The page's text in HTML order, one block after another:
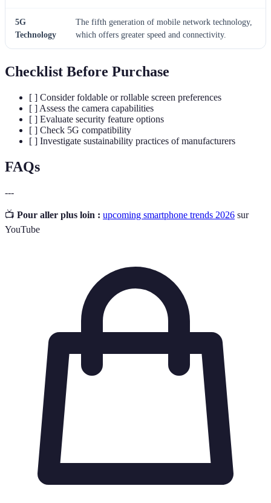
5G
Technology
The fifth generation of mobile network technology,
which offers greater speed and connectivity.
Checklist Before Purchase
[ ] Consider foldable or rollable screen preferences
[ ] Assess the camera capabilities
[ ] Evaluate security feature options
[ ] Check 5G compatibility
[ ] Investigate sustainability practices of manufacturers
FAQs
---
📺 Pour aller plus loin : upcoming smartphone trends 2026 sur
YouTube